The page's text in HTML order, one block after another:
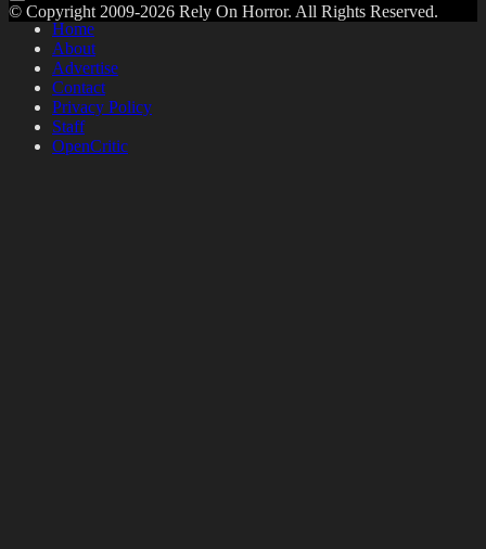
Home
About
Advertise
Contact
Privacy Policy
Staff
OpenCritic
© Copyright 2009-2026 Rely On Horror. All Rights Reserved.